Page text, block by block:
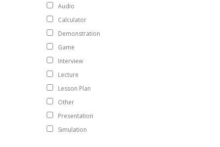
Audio
Calculator
Demonstration
Game
Interview
Lecture
Lesson Plan
Other
Presentation
Simulation